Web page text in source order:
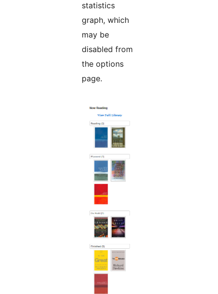
statistics
graph, which
may be
disabled from
the options
page.